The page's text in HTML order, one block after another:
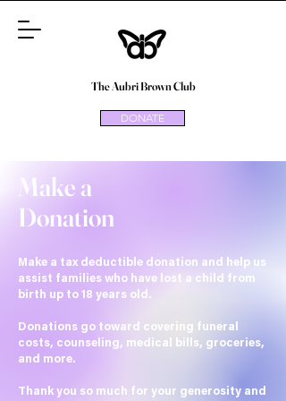
The Aubri Brown Club
DONATE
Make a
Donation
Make a tax deductible donation and help us
assist families who have lost a child from
birth up to 18 years old.
Donations go toward covering funeral
costs, counseling, medical bills, groceries,
and more.
Thank you so much for your generosity and